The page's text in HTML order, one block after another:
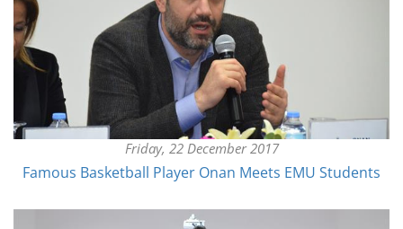
Friday, 22 December 2017
Famous Basketball Player Onan Meets EMU Students